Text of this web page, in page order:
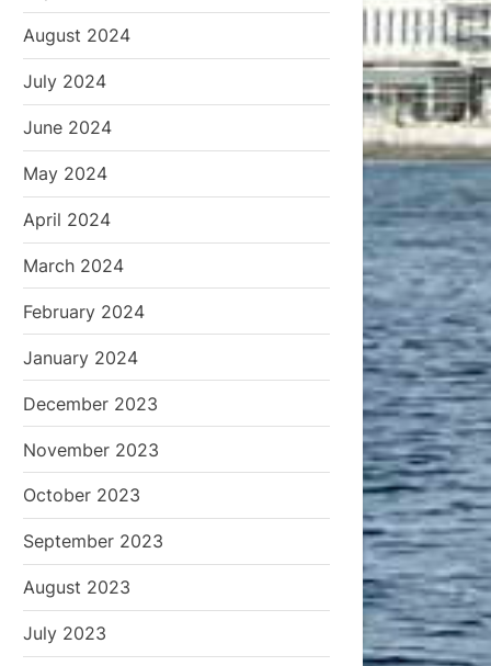
August 2024
July 2024
June 2024
May 2024
April 2024
March 2024
February 2024
January 2024
December 2023
November 2023
October 2023
September 2023
August 2023
July 2023